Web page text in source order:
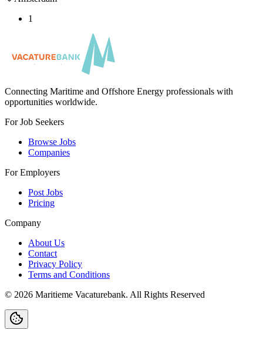
1
Connecting Maritime and Offshore Energy professionals with
opportunities worldwide.
For Job Seekers
Browse Jobs
Companies
For Employers
Post Jobs
Pricing
Company
About Us
Contact
Privacy Policy
Terms and Conditions
© 2026 Maritieme Vacaturebank. All Rights Reserved